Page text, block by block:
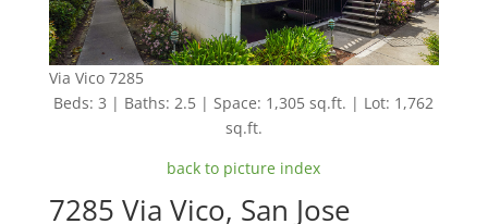
Via Vico 7285
Beds: 3 | Baths: 2.5 | Space: 1,305 sq.ft. | Lot: 1,762
sq.ft.
back to picture index
7285 Via Vico, San Jose